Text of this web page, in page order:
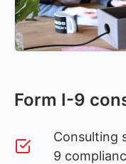
Form I-9
Consulting
9